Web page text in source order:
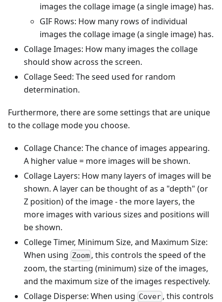
images the collage image (a single image) has.
GIF Rows: How many rows of individual
images the collage image (a single image) has.
Collage Images: How many images the collage
should show across the screen.
Collage Seed: The seed used for random
determination.
Furthermore, there are some settings that are unique
to the collage mode you choose.
Collage Chance: The chance of images appearing.
A higher value = more images will be shown.
Collage Layers: How many layers of images will be
shown. A layer can be thought of as a "depth" (or
Z position) of the image - the more layers, the
more images with various sizes and positions will
be shown.
College Timer, Minimum Size, and Maximum Size:
When using Zoom , this controls the speed of the
zoom, the starting (minimum) size of the images,
and the maximum size of the images respectively.
Collage Disperse: When using Cover , this controls